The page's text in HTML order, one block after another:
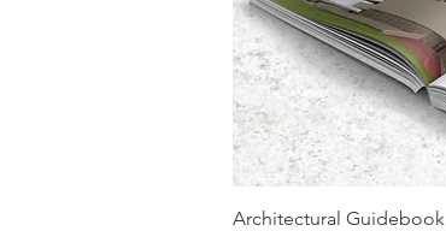
Architectural Guidebook